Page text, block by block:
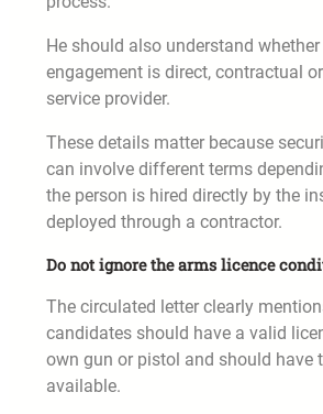
He should also understand
engagement is direct, contractual
service provider.
These details matter because
can involve different terms
the person is hired directly by the
deployed through a contractor.
Do not ignore the arms licence
The circulated letter clearly
candidates should have a valid
own gun or pistol and should have
available.